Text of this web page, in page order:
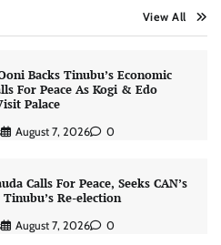
View All
Backs Tinubu’s Economic
For Peace As Kogi & Edo
Palace
August 7, 2026 0
Calls For Peace, Seeks CAN’s
Re-election
August 7, 2026 0